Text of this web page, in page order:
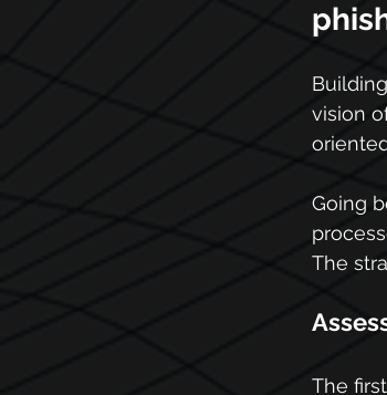
vision
Going
The
The